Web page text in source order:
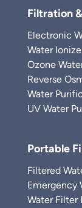
Filtration
Electronic
Water
Ozone
Reverse
Water
UV Water
Portable
Filtered
Emergency
Water Filter